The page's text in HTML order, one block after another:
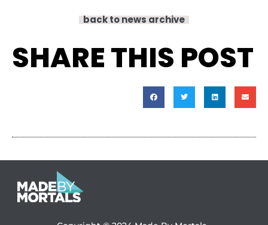
back to news archive
SHARE THIS POST